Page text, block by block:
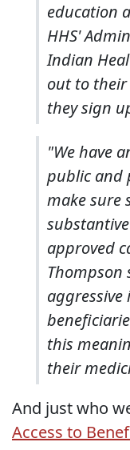
education
HHS'
Indian
out to their
they sign
"We have
public and
make sure
approved
Thompson
this
their
And just who
Access to